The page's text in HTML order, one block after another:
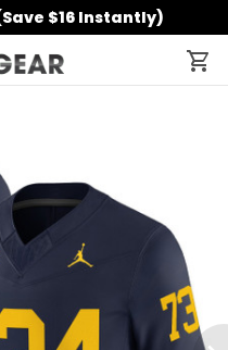
$16 Instantly)